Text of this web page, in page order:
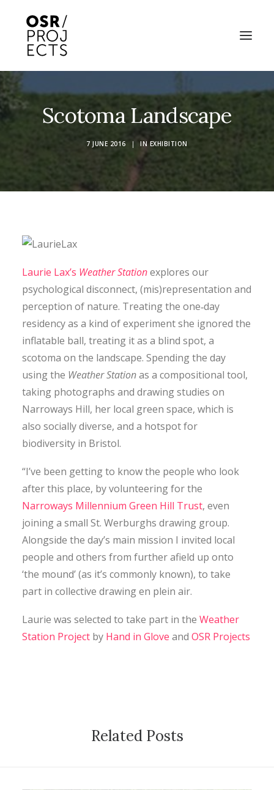
ABOUT US
COMMUNITY CLAY
NEWS
CONTACT
SEARCH
Scotoma Landscape
7 JUNE 2016 | IN EXHIBITION
Laurie Lax’s Weather Stationexplores our
psychological disconnect, (mis)representation and
perception of nature. Treating the one‐day
residency as a kind of experiment she ignored the
inflatable ball, treating it as a blind spot, a
scotoma on the landscape. Spending the day
using the Weather Stationas a compositional tool,
taking photographs and drawing studies on
Narroways Hill, her local green space, which is
also socially diverse, and a hotspot for
biodiversity in Bristol.
“I’ve been getting to know the people who look
after this place, by volunteering for the
Narroways Millennium Green Hill Trust, even
joining a small St. Werburghs drawing group.
Alongside the day’s main mission I invited local
people and others from further afield up onto
‘the mound’ (as it’s commonly known), to take
part in collective drawing en plein air.
Laurie was selected to take part in the Weather
Station Project by Hand in Glove and OSR Projects
Related Posts